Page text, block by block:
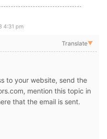
4:31 pm
Translate▼
to your website, send the
mention this topic in
that the email is sent.